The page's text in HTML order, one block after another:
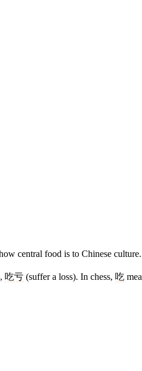
central food is to Chinese
吃亏 (suffer a loss). In chess, 吃